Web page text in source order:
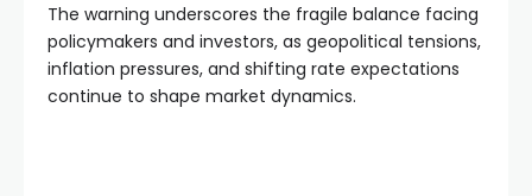
The warning underscores the fragile balance facing
policymakers and investors, as geopolitical tensions,
inflation pressures, and shifting rate expectations
continue to shape market dynamics.